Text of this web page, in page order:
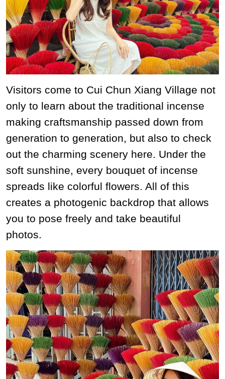
Visitors come to Cui Chun Xiang Village not
only to learn about the traditional incense
making craftsmanship passed down from
generation to generation, but also to check
out the charming scenery here. Under the
soft sunshine, every bouquet of incense
spreads like colorful flowers. All of this
creates a photogenic backdrop that allows
you to pose freely and take beautiful
photos.